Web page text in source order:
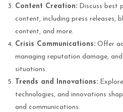
Content Creation: Discuss best
content, including press releases,
content, and more.
Crisis Communications: Offer
managing reputation damage,
situations.
Trends and Innovations:
technologies, and innovations
and communications.